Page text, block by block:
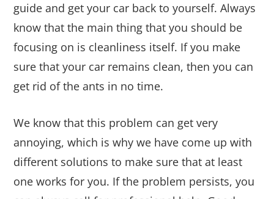
guide and get your car back to yourself. Always
know that the main thing that you should be
focusing on is cleanliness itself. If you make
sure that your car remains clean, then you can
get rid of the ants in no time.
We know that this problem can get very
annoying, which is why we have come up with
different solutions to make sure that at least
one works for you. If the problem persists, you